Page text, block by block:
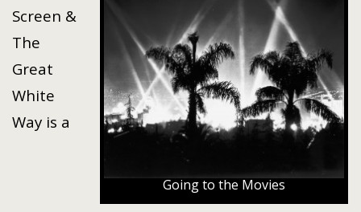
Going to the Movies
Screen &
The
Great
White
Way is a